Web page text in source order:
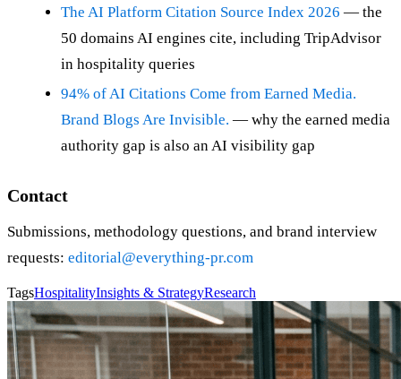
The AI Platform Citation Source Index 2026 — the
50 domains AI engines cite, including TripAdvisor
in hospitality queries
94% of AI Citations Come from Earned Media.
Brand Blogs Are Invisible. — why the earned media
authority gap is also an AI visibility gap
Contact
Submissions, methodology questions, and brand interview
requests: editorial@everything-pr.com
TagsHospitalityInsights & StrategyResearch